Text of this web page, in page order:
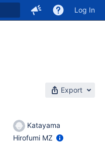
Log In
Export
Katayama
Hirofumi MZ